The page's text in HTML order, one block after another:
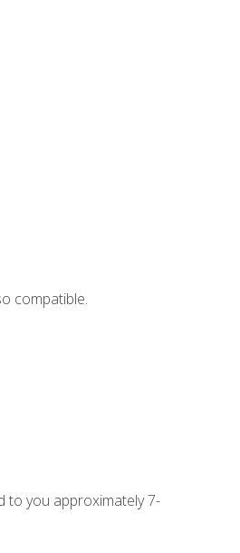
compatible.
to you approximately 7-